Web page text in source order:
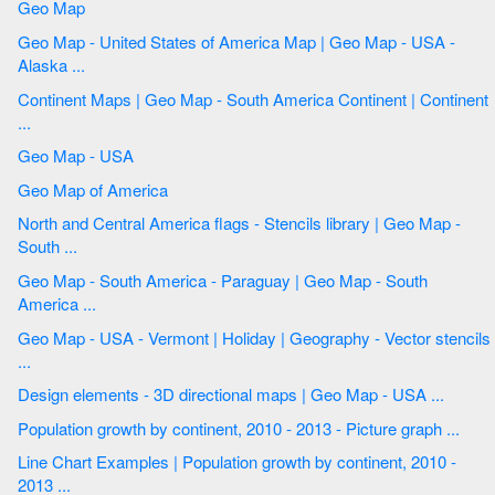
Geo Map
Geo Map - United States of America Map | Geo Map - USA -
Alaska ...
Continent Maps | Geo Map - South America Continent | Continent
...
Geo Map - USA
Geo Map of America
North and Central America flags - Stencils library | Geo Map -
South ...
Geo Map - South America - Paraguay | Geo Map - South
America ...
Geo Map - USA - Vermont | Holiday | Geography - Vector stencils
...
Design elements - 3D directional maps | Geo Map - USA ...
Population growth by continent, 2010 - 2013 - Picture graph ...
Line Chart Examples | Population growth by continent, 2010 -
2013 ...